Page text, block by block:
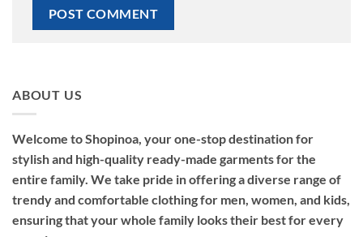
ABOUT US
Welcome to Shopinoa, your one-stop destination for
stylish and high-quality ready-made garments for the
entire family. We take pride in offering a diverse range of
trendy and comfortable clothing for men, women, and kids,
ensuring that your whole family looks their best for every